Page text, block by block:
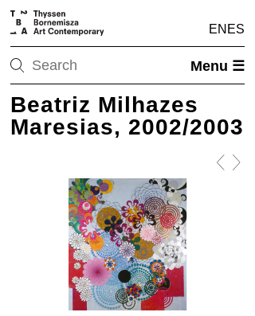
EN ES
Menu ☰
Beatriz Milhazes
Maresias, 2002/2003